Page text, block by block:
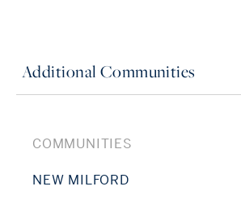
Additional Communities
COMMUNITIES
NEW MILFORD